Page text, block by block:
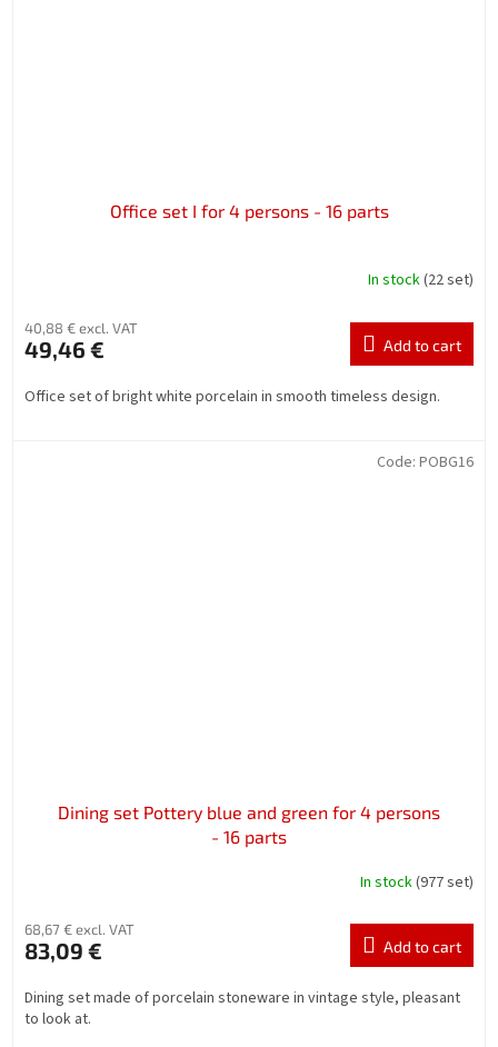
Office set I for 4 persons - 16 parts
In stock(22 set)
40,88 € excl. VAT
49,46 € Add to cart
Office set of bright white porcelain in smooth timeless design.
Dining set Pottery blue and green for 4 persons
- 16 parts
In stock(977 set)
68,67 € excl. VAT
83,09 € Add to cart
Dining set made of porcelain stoneware in vintage style, pleasant
to look at.
Code: POBG16